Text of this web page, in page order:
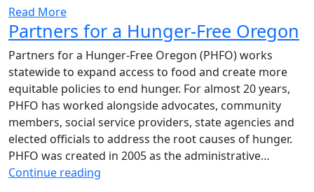
Read More
Partners for a Hunger-Free Oregon
Partners for a Hunger-Free Oregon (PHFO) works
statewide to expand access to food and create more
equitable policies to end hunger. For almost 20 years,
PHFO has worked alongside advocates, community
members, social service providers, state agencies and
elected officials to address the root causes of hunger.
PHFO was created in 2005 as the administrative…
Continue reading